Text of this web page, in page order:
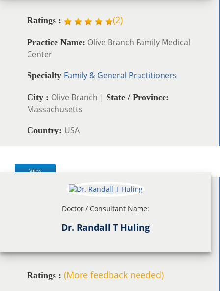
Ratings : (2)
Practice Name: Olive Branch Family Medical
Center
Specialty Family & General Practitioners
City : Olive Branch | State / Province:
Massachusetts
Country: USA
View
Doctor / Consultant Name:
Dr. Randall T Huling
Ratings : (More feedback needed)